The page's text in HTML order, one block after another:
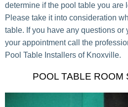
determine if the pool table you are
Please take it into consideration
table. If you have any questions or
your appointment call the
Pool Table Installers of Knoxville.
POOL TABLE ROOM